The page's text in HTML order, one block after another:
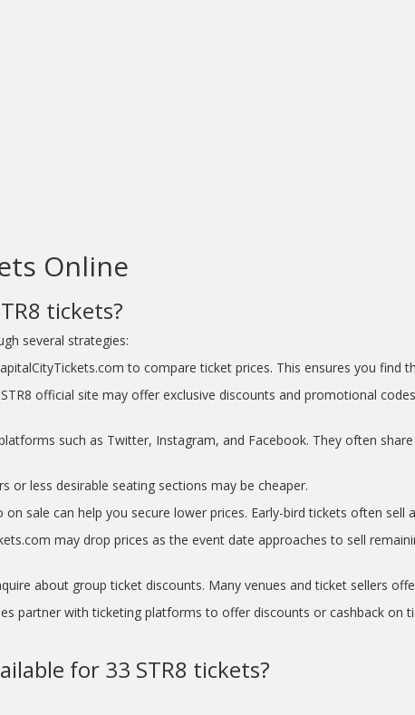
Online
tickets?
several strategies:
to compare ticket prices. This ensures you find
official site may offer exclusive discounts and promotional
such as Twitter, Instagram, and Facebook. They often
or less desirable seating sections may be cheaper.
sale can help you secure lower prices. Early-bird tickets often sell
may drop prices as the event date approaches to sell
about group ticket discounts. Many venues and ticket sellers
partner with ticketing platforms to offer discounts or cashback on
for 33 STR8 tickets?